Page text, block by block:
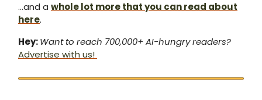
…and a whole lot more that you can read about
here.
Hey:Want to reach 700,000+ AI-hungry readers?
Advertise with us!